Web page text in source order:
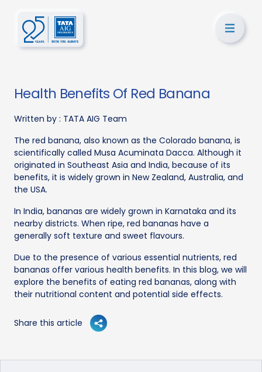
Health Benefits Of Red Banana
Written by : TATA AIG Team
The red banana, also known as the Colorado banana, is
scientifically called Musa Acuminata Dacca. Although it
originated in Southeast Asia and India, because of its
benefits, it is widely grown in New Zealand, Australia, and
the USA.
In India, bananas are widely grown in Karnataka and its
nearby districts. When ripe, red bananas have a
generally soft texture and sweet flavours.
Due to the presence of various essential nutrients, red
bananas offer various health benefits. In this blog, we will
explore the benefits of eating red bananas, along with
their nutritional content and potential side effects.
Share this article